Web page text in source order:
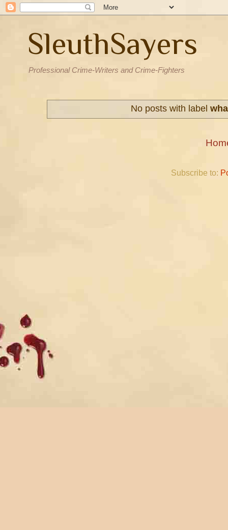
SleuthSayers
Professional Crime-Writers and Crime-Fighters
No posts with label
Subscribe to: